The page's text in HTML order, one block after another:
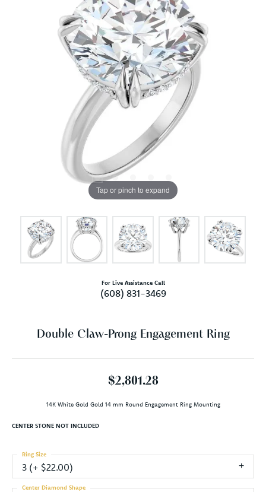
Tap or pinch to expand
For Live Assistance Call
(608) 831-3469
Double Claw-Prong Engagement Ring
$2,801.28
14K White Gold Gold 14 mm Round Engagement Ring Mounting
CENTER STONE NOT INCLUDED
3 (+ $22.00)
Ring Size
Center Diamond Shape